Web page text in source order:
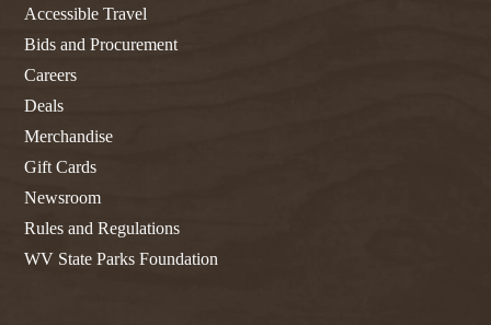
Accessible Travel
Bids and Procurement
Careers
Deals
Merchandise
Gift Cards
Newsroom
Rules and Regulations
WV State Parks Foundation